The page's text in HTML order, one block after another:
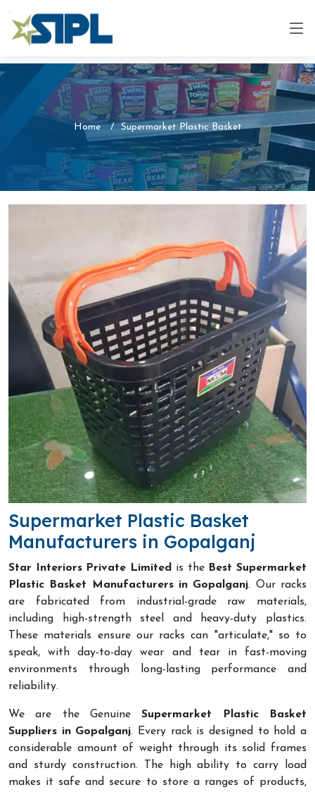
Home Supermarket Plastic Basket
Supermarket Plastic Basket
Manufacturers in Gopalganj
Star Interiors Private Limited is the Best Supermarket
Plastic Basket Manufacturers in Gopalganj. Our racks
are fabricated from industrial-grade raw materials,
including high-strength steel and heavy-duty plastics.
These materials ensure our racks can "articulate," so to
speak, with day-to-day wear and tear in fast-moving
environments through long-lasting performance and
reliability.
We are the GenuineSupermarket Plastic Basket
Suppliers in Gopalganj. Every rack is designed to hold a
considerable amount of weight through its solid frames
and sturdy construction. The high ability to carry load
makes it safe and secure to store a ranges of products,